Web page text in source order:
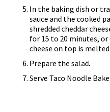
In the baking dish or
sauce and the cooked
shredded cheddar
for 15 to 20 minutes,
cheese on top is melted.
Prepare the salad.
Serve Taco Noodle